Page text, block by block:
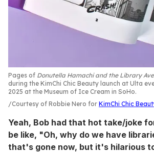
Pages of Donutella Hamachi and the Library
during the KimChi Chic Beauty launch at Ulta
2025 at the Museum of Ice Cream in SoHo.
Courtesy of Robbie Nero for KimChi Chic
Yeah, Bob had that hot take/joke
be like, "Oh, why do we have
that's gone now, but it's hilarious